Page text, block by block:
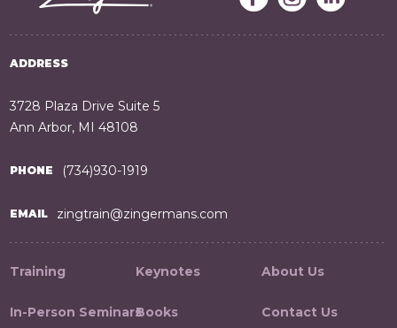
ADDRESS
3728 Plaza Drive Suite 5
Ann Arbor, MI 48108
PHONE (734)930-1919
EMAIL zingtrain@zingermans.com
Training
In-Person Seminars
Keynotes
Books
About Us
Contact Us